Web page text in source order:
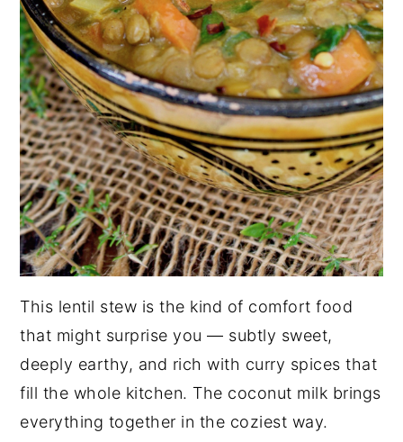
This lentil stew is the kind of comfort food
that might surprise you — subtly sweet,
deeply earthy, and rich with curry spices that
fill the whole kitchen. The coconut milk brings
everything together in the coziest way.